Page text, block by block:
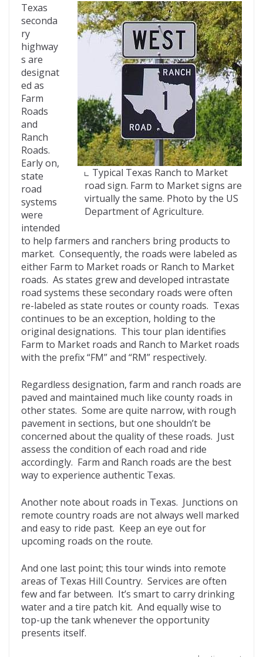
Typical Texas Ranch to Market
road sign. Farm to Market signs are
virtually the same. Photo by the US
Department of Agriculture.
Texas
seconda
ry
highway
s are
designat
ed as
Farm
Roads
and
Ranch
Roads.
Early on,
state
road
systems
were
intended
to help farmers and ranchers bring products to
market. Consequently, the roads were labeled as
either Farm to Market roads or Ranch to Market
roads. As states grew and developed intrastate
road systems these secondary roads were often
re-labeled as state routes or county roads. Texas
continues to be an exception, holding to the
original designations. This tour plan identifies
Farm to Market roads and Ranch to Market roads
with the prefix “FM” and “RM” respectively.
Regardless designation, farm and ranch roads are
paved and maintained much like county roads in
other states. Some are quite narrow, with rough
pavement in sections, but one shouldn’t be
concerned about the quality of these roads. Just
assess the condition of each road and ride
accordingly. Farm and Ranch roads are the best
way to experience authentic Texas.
Another note about roads in Texas. Junctions on
remote country roads are not always well marked
and easy to ride past. Keep an eye out for
upcoming roads on the route.
And one last point; this tour winds into remote
areas of Texas Hill Country. Services are often
few and far between. It’s smart to carry drinking
water and a tire patch kit. And equally wise to
top-up the tank whenever the opportunity
presents itself.